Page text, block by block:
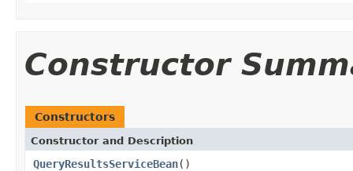
Constructor
Constructors
Constructor and Description
QueryResultsServiceBean()